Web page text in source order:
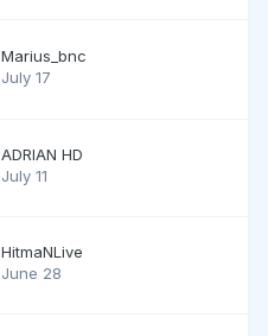
Marius_bnc
July 17
ADRIAN HD
July 11
HitmaNLive
June 28